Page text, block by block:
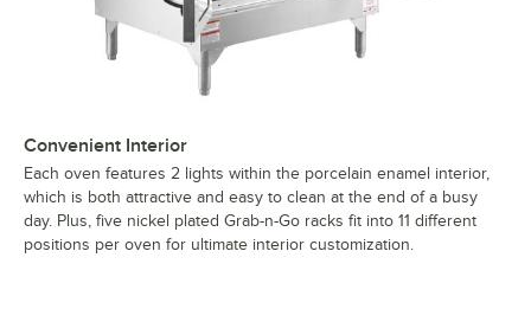
Convenient Interior
Each oven features 2 lights within the porcelain enamel interior,
which is both attractive and easy to clean at the end of a busy
day. Plus, five nickel plated Grab-n-Go racks fit into 11 different
positions per oven for ultimate interior customization.